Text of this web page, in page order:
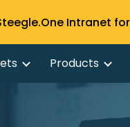
Skip to main content
Intranet
Products